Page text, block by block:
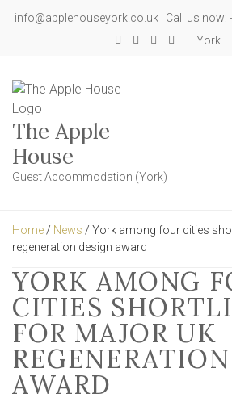
info@applehouseyork.co.uk | Call us now:
York
The Apple
House
Guest Accommodation (York)
Home / News / York among four cities
regeneration design award
YORK AMONG
CITIES
FOR MAJOR UK
AWARD